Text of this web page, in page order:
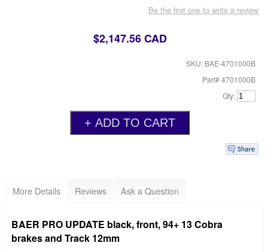
Be the first one to write a review
$2,147.56 CAD
SKU: BAE-4701000B
Part# 4701000B
Qty:
More Details Reviews Ask a Question
BAER PRO UPDATE black, front, 94+ 13 Cobra
brakes and Track 12mm